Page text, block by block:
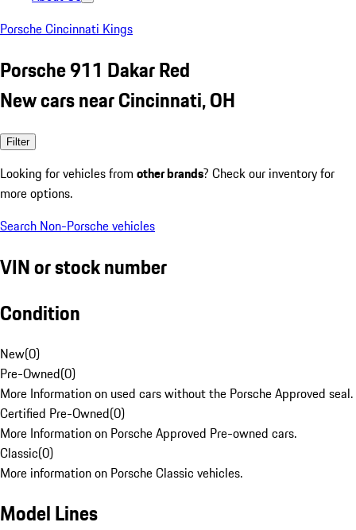
Porsche Cincinnati Kings
Porsche 911 Dakar Red
New cars near Cincinnati, OH
Filter
Looking for vehicles from other brands? Check our inventory for
more options.
Search Non-Porsche vehicles
VIN or stock number
Condition
New(0)
Pre-Owned(0)
More Information on used cars without the Porsche Approved seal.
Certified Pre-Owned(0)
More Information on Porsche Approved Pre-owned cars.
Classic(0)
More information on Porsche Classic vehicles.
Model Lines